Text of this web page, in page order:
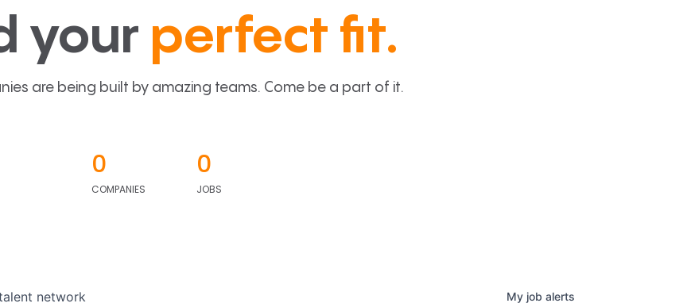
your perfect fit.
are being built by amazing teams. Come be a part of it.
0
COMPANIES
0
JOBS
network My job alerts